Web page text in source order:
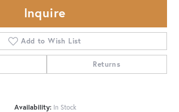
Inquire
Add to Wish List
Returns
Availability: In Stock